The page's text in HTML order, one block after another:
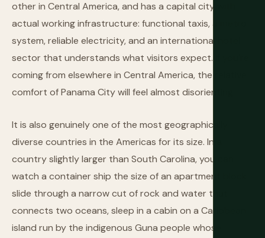
other in Central America, and has a capital city with
actual working infrastructure: functional taxis, a metro
system, reliable electricity, and an international hotel
sector that understands what visitors expect. If you're
coming from elsewhere in Central America, the relative
comfort of Panama City will feel almost disorienting.
It is also genuinely one of the most geographically
diverse countries in the Americas for its size. In a
country slightly larger than South Carolina, you can
watch a container ship the size of an apartment block
slide through a narrow cut of rock and water that
connects two oceans, sleep in a cabin on a Caribbean
island run by the indigenous Guna people whose